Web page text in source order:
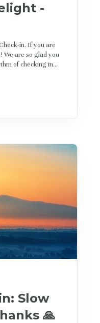
-
in. If you are
We are so glad you
of checking in...
Slow
🙏